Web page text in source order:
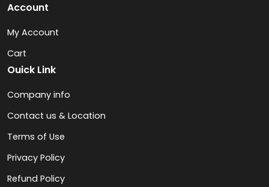
Account
My Account
Cart
Ouick Link
Company info
Contact us & Location
Terms of Use
Privacy Policy
Refund Policy